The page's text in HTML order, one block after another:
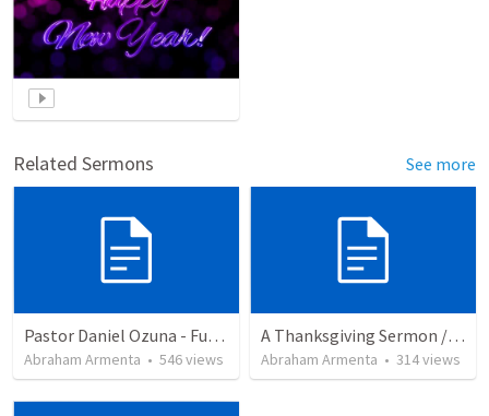
Related Sermons See more
Pastor Daniel Ozuna - Funeral Service
Abraham Armenta • 546views
A Thanksgiving Sermon / Un Sermón de Acción de Gracias
Abraham Armenta • 314views